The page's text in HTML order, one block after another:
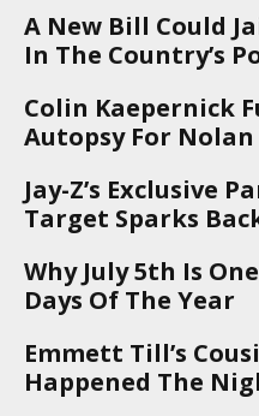
A New Bill Could
In The Country’s
Colin Kaepernick
Autopsy For Nolan
Jay-Z’s Exclusive
Target Sparks
Why July 5th Is
Days Of The Year
Emmett Till’s
Happened The